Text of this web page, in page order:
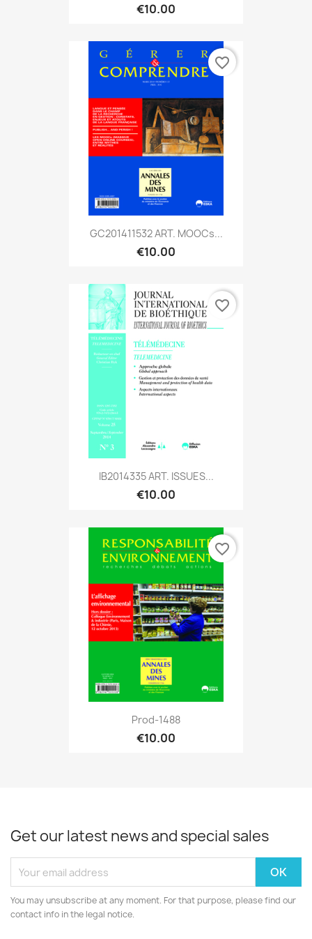
€10.00
GC201411532 ART. MOOCs...
€10.00
favorite_border
IB2014335 ART. ISSUES...
€10.00
favorite_border
Prod-1488
€10.00
favorite_border
Get our latest news and special sales
You may unsubscribe at any moment. For that purpose, please find our
contact info in the legal notice.